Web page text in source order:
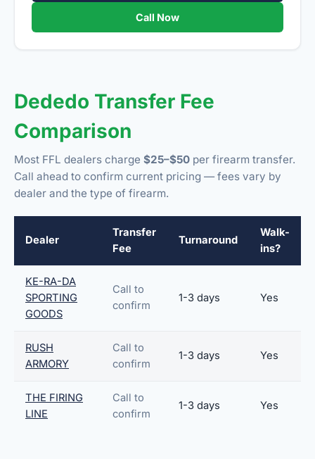
Call Now
Dededo Transfer Fee
Comparison
Most FFL dealers charge $25–$50 per firearm transfer.
Call ahead to confirm current pricing — fees vary by
dealer and the type of firearm.
Dealer
Transfer
Fee
Turnaround
Walk-
ins?
KE-RA-DA
SPORTING
GOODS
Call to
confirm
1-3 days Yes
RUSH
ARMORY
Call to
confirm
1-3 days Yes
THE FIRING
LINE
Call to
confirm
1-3 days Yes